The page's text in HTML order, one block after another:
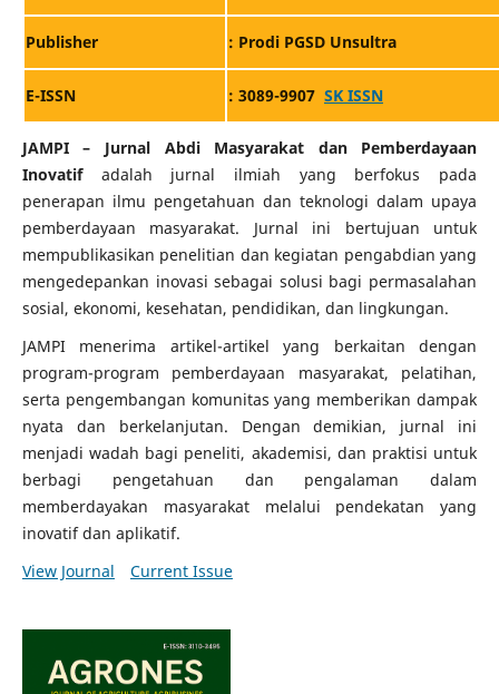
Publisher : Prodi PGSD Unsultra
E-ISSN : 3089-9907 SK ISSN
JAMPI – Jurnal Abdi Masyarakat dan Pemberdayaan
Inovatifadalah jurnal ilmiah yang berfokus pada
penerapan ilmu pengetahuan dan teknologi dalam upaya
pemberdayaan masyarakat. Jurnal ini bertujuan untuk
mempublikasikan penelitian dan kegiatan pengabdian yang
mengedepankan inovasi sebagai solusi bagi permasalahan
sosial, ekonomi, kesehatan, pendidikan, dan lingkungan.
JAMPI menerima artikel-artikel yang berkaitan dengan
program-program pemberdayaan masyarakat, pelatihan,
serta pengembangan komunitas yang memberikan dampak
nyata dan berkelanjutan. Dengan demikian, jurnal ini
menjadi wadah bagi peneliti, akademisi, dan praktisi untuk
berbagi pengetahuan dan pengalaman dalam
memberdayakan masyarakat melalui pendekatan yang
inovatif dan aplikatif.
View Journal
Current Issue